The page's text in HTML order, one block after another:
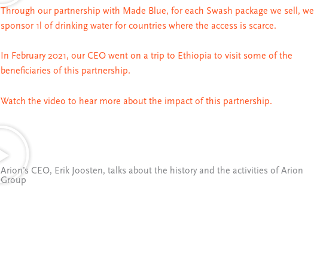
Through our partnership with Made Blue, for each Swash package we sell, we
sponsor 1l of drinking water for countries where the access is scarce.
In February 2021, our CEO went on a trip to Ethiopia to visit some of the
beneficiaries of this partnership.
Watch the video to hear more about the impact of this partnership.
Arion’s CEO, Erik Joosten, talks about the history and the activities of Arion
Group